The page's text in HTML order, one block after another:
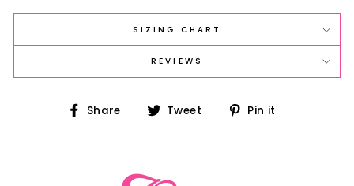
SIZING CHART
REVIEWS
Share
Share Tweet
Tweet Pin it